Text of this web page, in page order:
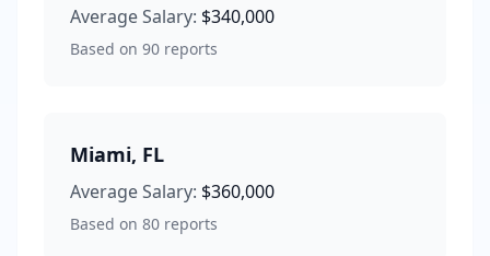
Average Salary: $340,000
Based on 90 reports
Miami, FL
Average Salary: $360,000
Based on 80 reports